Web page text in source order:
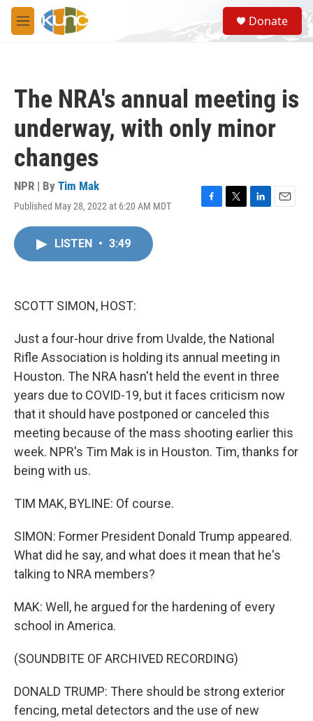
Skip to main content
M
e
S
e
a
Donate
The NRA's annual meeting is
underway, with only minor
changes
NPR | By Tim Mak
Published May 28, 2022 at 6:20 AM MDT
F
T
L
E
LISTEN • 3:49
SCOTT SIMON, HOST:
Just a four-hour drive from Uvalde, the National
Rifle Association is holding its annual meeting in
Houston. The NRA hasn't held the event in three
years due to COVID-19, but it faces criticism now
that it should have postponed or canceled this
meeting because of the mass shooting earlier this
week. NPR's Tim Mak is in Houston. Tim, thanks for
being with us.
TIM MAK, BYLINE: Of course.
SIMON: Former President Donald Trump appeared.
What did he say, and what does it mean that he's
talking to NRA members?
MAK: Well, he argued for the hardening of every
school in America.
(SOUNDBITE OF ARCHIVED RECORDING)
DONALD TRUMP: There should be strong exterior
fencing, metal detectors and the use of new